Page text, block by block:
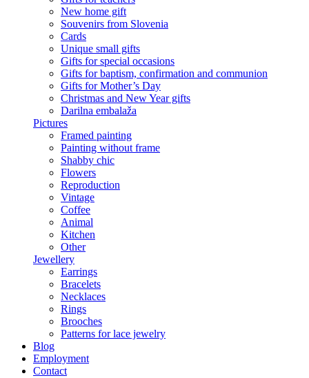
New home gift
Souvenirs from Slovenia
Cards
Unique small gifts
Gifts for special occasions
Gifts for baptism, confirmation and communion
Gifts for Mother’s Day
Christmas and New Year gifts
Darilna embalaža
Pictures
Framed painting
Painting without frame
Shabby chic
Flowers
Reproduction
Vintage
Coffee
Animal
Kitchen
Other
Jewellery
Earrings
Bracelets
Necklaces
Rings
Brooches
Patterns for lace jewelry
Blog
Employment
Contact